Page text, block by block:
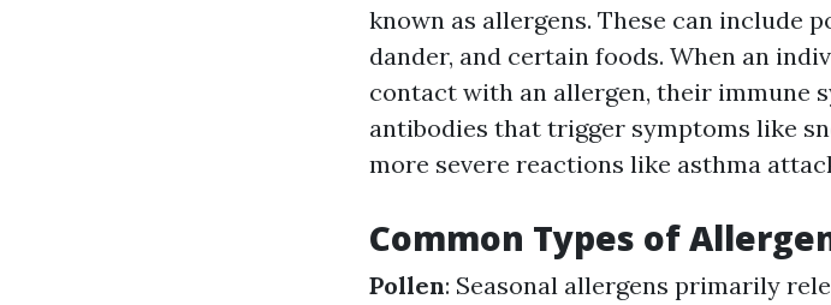
known as allergens. These can include
dander, and certain foods. When an
contact with an allergen, their immune
antibodies that trigger symptoms like
more severe reactions like asthma
Common Types of
Pollen: Seasonal allergens primarily